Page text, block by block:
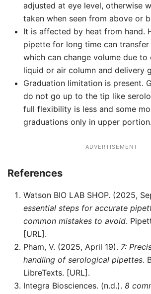
adjusted at eye level, otherwise
taken when seen from above or
It is affected by heat from hand.
pipette for long time can transfer
which can change volume due to
liquid or air column and delivery
Graduation limitation is present.
do not go up to the tip like
full flexibility is less and some
graduations only in upper portion.
ADVERTISEMENT
References
Watson BIO LAB SHOP. (2025,
essential steps for accurate
common mistakes to avoid.
[URL].
Pham, V. (2025, April 19). 7:
handling of serological pipettes.
LibreTexts. [URL].
Integra Biosciences. (n.d.). 8